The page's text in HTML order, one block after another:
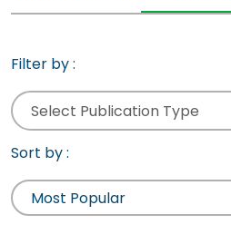
Filter by :
Select Publication Type
Sort by :